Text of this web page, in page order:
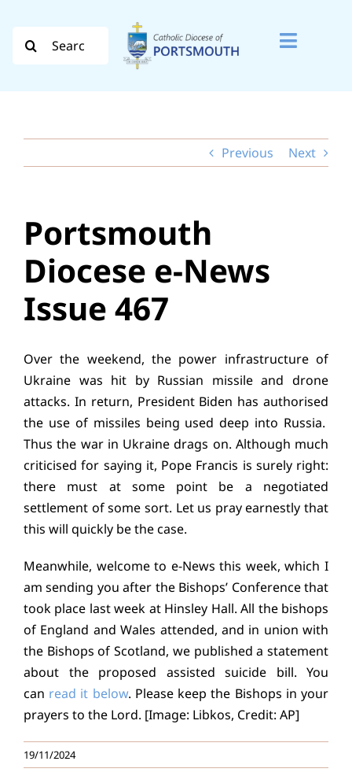
content
Toggle
Evangelisation
Safeguarding
Education
Youth
Support Us
News
Previous Next
Portsmouth
Diocese e-News
Issue 467
Over the weekend, the power infrastructure of
Ukraine was hit by Russian missile and drone
attacks. In return, President Biden has authorised
the use of missiles being used deep into Russia.
Thus the war in Ukraine drags on. Although much
criticised for saying it, Pope Francis is surely right:
there must at some point be a negotiated
settlement of some sort. Let us pray earnestly that
this will quickly be the case.
Meanwhile, welcome to e-News this week, which I
am sending you after the Bishops’ Conference that
took place last week at Hinsley Hall. All the bishops
of England and Wales attended, and in union with
the Bishops of Scotland, we published a statement
about the proposed assisted suicide bill. You
can read it below. Please keep the Bishops in your
prayers to the Lord. [Image: Libkos, Credit: AP]
19/11/2024